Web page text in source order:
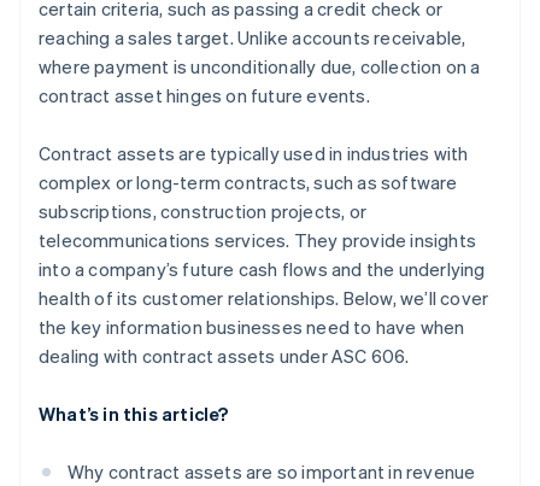
certain criteria, such as passing a credit check or
reaching a sales target. Unlike accounts receivable,
where payment is unconditionally due, collection on a
contract asset hinges on future events.
Contract assets are typically used in industries with
complex or long-term contracts, such as software
subscriptions, construction projects, or
telecommunications services. They provide insights
into a company’s future cash flows and the underlying
health of its customer relationships. Below, we’ll cover
the key information businesses need to have when
dealing with contract assets under ASC 606.
What’s in this article?
Why contract assets are so important in revenue